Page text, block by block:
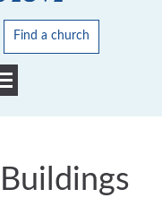
Find a church